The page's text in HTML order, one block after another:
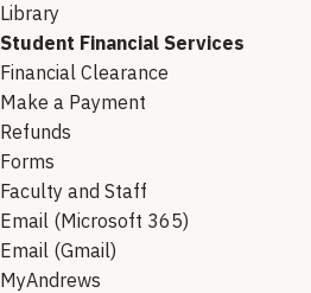
Library
Student Financial Services
Financial Clearance
Make a Payment
Refunds
Forms
Faculty and Staff
Email (Microsoft 365)
Email (Gmail)
MyAndrews